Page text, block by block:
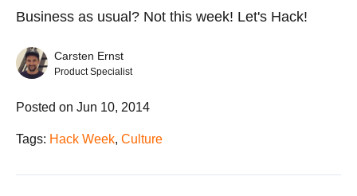
Business as usual? Not this week! Let's Hack!
Carsten Ernst
Product Specialist
Posted on Jun 10, 2014
Tags: Hack Week, Culture